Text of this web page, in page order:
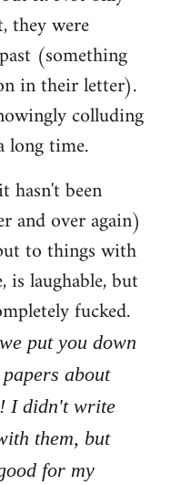
they were
(something
in their letter).
colluding
time.
hasn't been
and over again)
to things with
is laughable, but
fucked.
put you down
about
I didn't write
them, but
for my